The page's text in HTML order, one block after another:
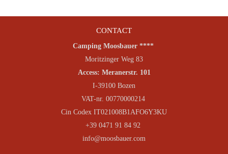
CONTACT
Camping Moosbauer ****
Moritzinger Weg 83
Access: Meranerstr. 101
I-39100 Bozen
VAT-nr. 00770000214
Cin Codex IT021008B1AFO6Y3KU
+39 0471 91 84 92
info@moosbauer.com